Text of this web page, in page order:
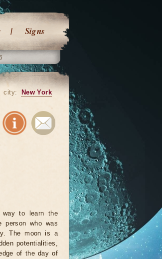
Signs
city: New York
way to learn the
person who was
The moon is a
potentialities,
of the day of